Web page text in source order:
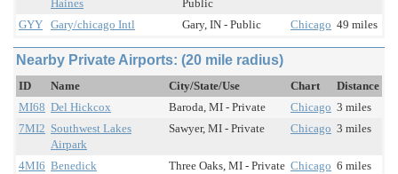
Haines
Public
GYY Gary/chicago Intl Gary, IN - Public Chicago 49 miles
Nearby Private Airports: (20 mile radius)
ID Name City/State/Use Chart
Distance
MI68 Del Hickcox Baroda, MI - Private Chicago 3 miles
7MI2 Southwest Lakes
Airpark
Sawyer, MI - Private Chicago 3 miles
4MI6 Benedick Three Oaks, MI - Private Chicago 6 miles